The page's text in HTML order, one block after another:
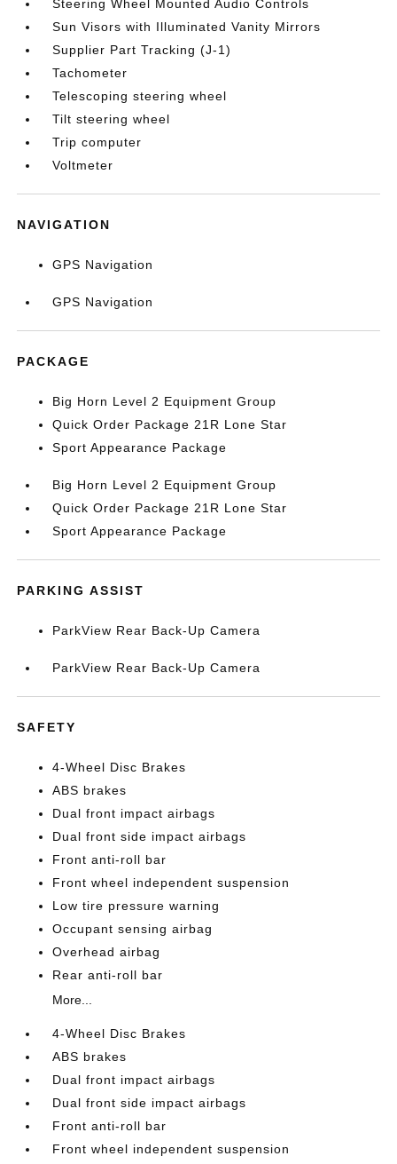
Steering Wheel Mounted Audio Controls
Sun Visors with Illuminated Vanity Mirrors
Supplier Part Tracking (J-1)
Tachometer
Telescoping steering wheel
Tilt steering wheel
Trip computer
Voltmeter
NAVIGATION
GPS Navigation
GPS Navigation
PACKAGE
Big Horn Level 2 Equipment Group
Quick Order Package 21R Lone Star
Sport Appearance Package
Big Horn Level 2 Equipment Group
Quick Order Package 21R Lone Star
Sport Appearance Package
PARKING ASSIST
ParkView Rear Back-Up Camera
ParkView Rear Back-Up Camera
SAFETY
4-Wheel Disc Brakes
ABS brakes
Dual front impact airbags
Dual front side impact airbags
Front anti-roll bar
Front wheel independent suspension
Low tire pressure warning
Occupant sensing airbag
Overhead airbag
Rear anti-roll bar
More...
4-Wheel Disc Brakes
ABS brakes
Dual front impact airbags
Dual front side impact airbags
Front anti-roll bar
Front wheel independent suspension